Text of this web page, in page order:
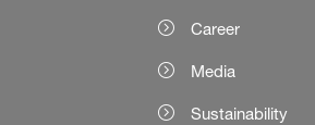
Career
Media
Sustainability